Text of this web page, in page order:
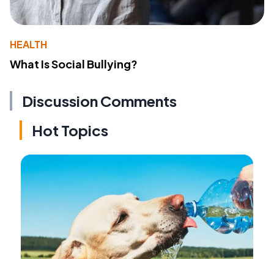
HEALTH
What Is Social Bullying?
Discussion Comments
Hot Topics